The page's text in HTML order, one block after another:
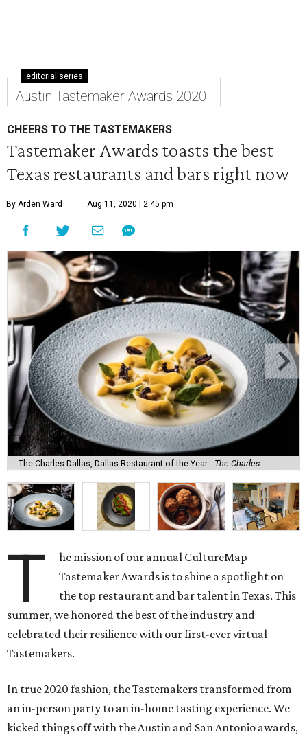
editorial series
Austin Tastemaker Awards 2020
CHEERS TO THE TASTEMAKERS
Tastemaker Awards toasts the best
Texas restaurants and bars right now
By Arden Ward Aug 11, 2020 | 2:45 pm
The Charles Dallas, Dallas Restaurant of the Year. The Charles
T
he mission of our annual CultureMap
Tastemaker Awards is to shine a spotlight on
the top restaurant and bar talent in Texas. This
summer, we honored the best of the industry and
celebrated their resilience with our first-ever virtual
Tastemakers.
In true 2020 fashion, the Tastemakers transformed from
an in-person party to an in-home tasting experience. We
kicked things off with the Austin and San Antonio awards,